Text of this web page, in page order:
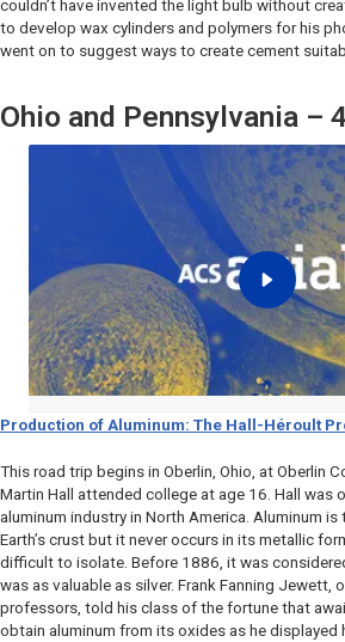
couldn’t have invented the light bulb without
to develop wax cylinders and polymers for his
went on to suggest ways to create cement
Ohio and Pennsylvania –
Production of Aluminum: The Hall-Héroult
This road trip begins in Oberlin, Ohio, at Oberlin
Martin Hall attended college at age 16. Hall was
aluminum industry in North America. Aluminum
Earth’s crust but it never occurs in its metallic
difficult to isolate. Before 1886, it was
was as valuable as silver. Frank Fanning Jewett,
professors, told his class of the fortune that
obtain aluminum from its oxides as he displayed